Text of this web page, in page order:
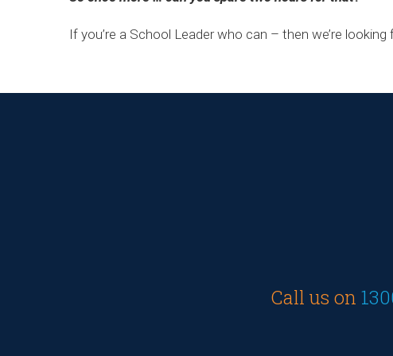
If you’re a School Leader who can – then we’re
Call us on